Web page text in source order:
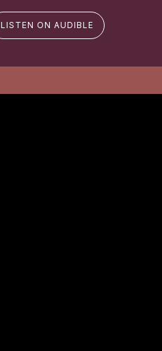
LISTEN ON AUDIBLE